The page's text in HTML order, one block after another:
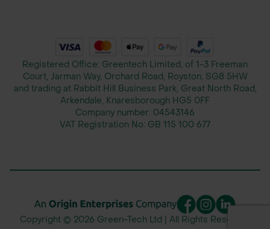
Registered Office: Greentech Limited, of 1-3 Freeman
Court, Jarman Way, Orchard Road, Royston, SG8 5HW
and trading at Rabbit Hill Business Park, Great North Road,
Arkendale, Knaresborough HG5 0FF
Company number: 04543146
VAT Registration No: GB 115 100 677
Copyright © 2026 Green-Tech Ltd | All Rights Reserved